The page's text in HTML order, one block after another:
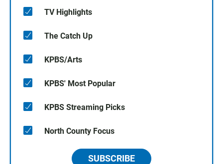
TV Highlights
The Catch Up
KPBS/Arts
KPBS' Most Popular
KPBS Streaming Picks
North County Focus
SUBSCRIBE